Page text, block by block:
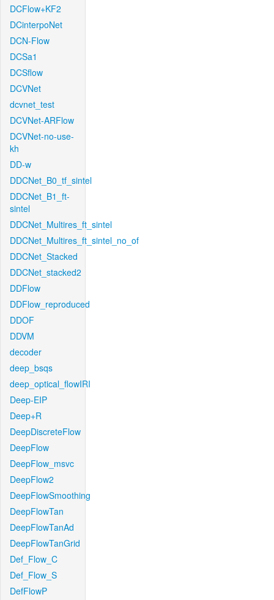
DCFlow+KF2
DCinterpoNet
DCN-Flow
DCSa1
DCSflow
DCVNet
dcvnet_test
DCVNet-ARFlow
DCVNet-no-use-
kh
DD-w
DDCNet_B0_tf_sintel
DDCNet_B1_ft-
sintel
DDCNet_Multires_ft_sintel
DDCNet_Multires_ft_sintel_no_of
DDCNet_Stacked
DDCNet_stacked2
DDFlow
DDFlow_reproduced
DDOF
DDVM
decoder
deep_bsqs
deep_optical_flowIRI
Deep-EIP
Deep+R
DeepDiscreteFlow
DeepFlow
DeepFlow_msvc
DeepFlow2
DeepFlowSmoothing
DeepFlowTan
DeepFlowTanAd
DeepFlowTanGrid
Def_Flow_C
Def_Flow_S
DefFlowP